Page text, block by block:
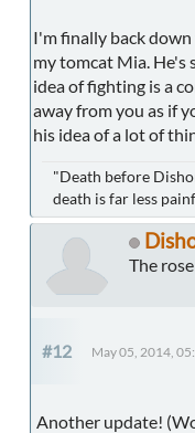
I'm finally back
my tomcat Mia. He's
idea of fighting is a
away from you as if
his idea of a lot of
"Death before
death is far less
The
#12 May 05, 2014,
Another update!